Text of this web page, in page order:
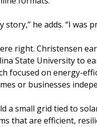
story,” he adds. “I
right. Christensen
State University to
focused on energy-
or businesses
a small grid tied to
that are efficient,